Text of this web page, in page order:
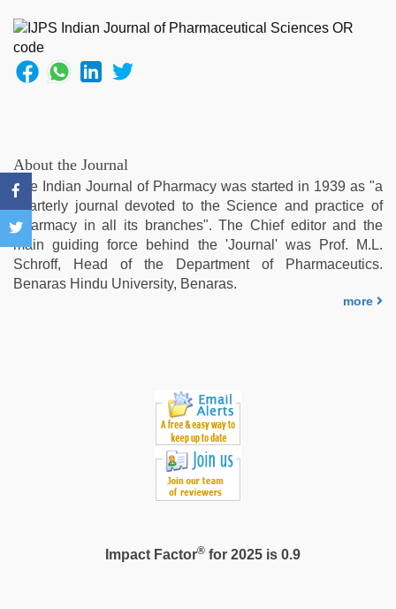
painefull
sex
hindi
audio
video,
indian
porn
first
night,
xxx
sunny
About the Journal
The Indian Journal of Pharmacy was started in 1939 as "a
quarterly journal devoted to the Science and practice of
Pharmacy in all its branches". The Chief editor and the
main guiding force behind the 'Journal' was Prof. M.L.
Schroff, Head of the Department of Pharmaceutics.
Benaras Hindu University, Benaras.
more
Impact Factor®for 2025 is 0.9